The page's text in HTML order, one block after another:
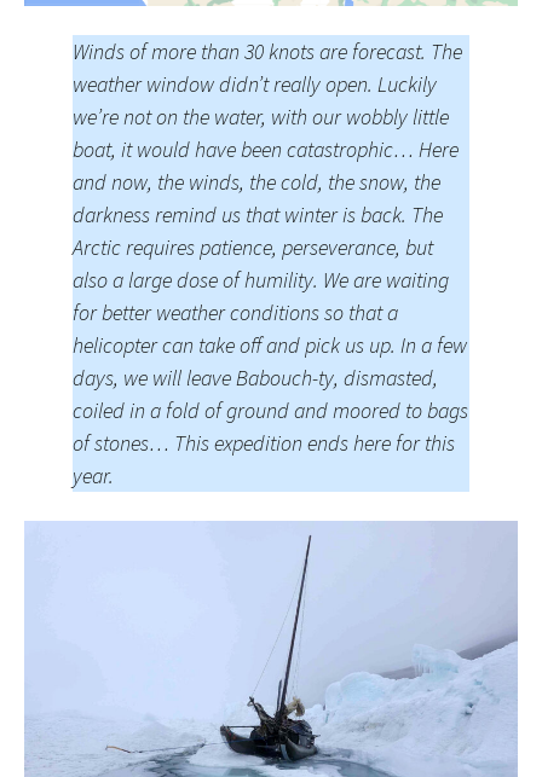
Winds of more than 30 knots are forecast. The
weather window didn’t really open. Luckily
we’re not on the water, with our wobbly little
boat, it would have been catastrophic… Here
and now, the winds, the cold, the snow, the
darkness remind us that winter is back. The
Arctic requires patience, perseverance, but
also a large dose of humility. We are waiting
for better weather conditions so that a
helicopter can take off and pick us up. In a few
days, we will leave Babouch-ty, dismasted,
coiled in a fold of ground and moored to bags
of stones… This expedition ends here for this
year.